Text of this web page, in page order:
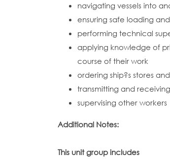
navigating vessels into
ensuring safe loading
performing technical
applying knowledge of
course of their work
ordering ship?s stores
transmitting and
supervising other workers
Additional Notes:
This unit group includes